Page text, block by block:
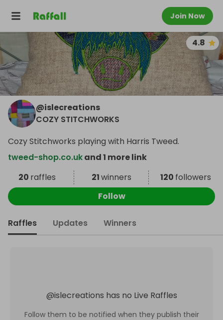
Join Now
4.8
@islecreations
COZY STITCHWORKS
Cozy Stitchworks playing with Harris Tweed.
tweed-shop.co.ukand 1 more link
20 raffles 21winners 120 followers
Follow
Raffles Updates Winners
@islecreations has no Live Raffles
Follow them to be notified when they publish their